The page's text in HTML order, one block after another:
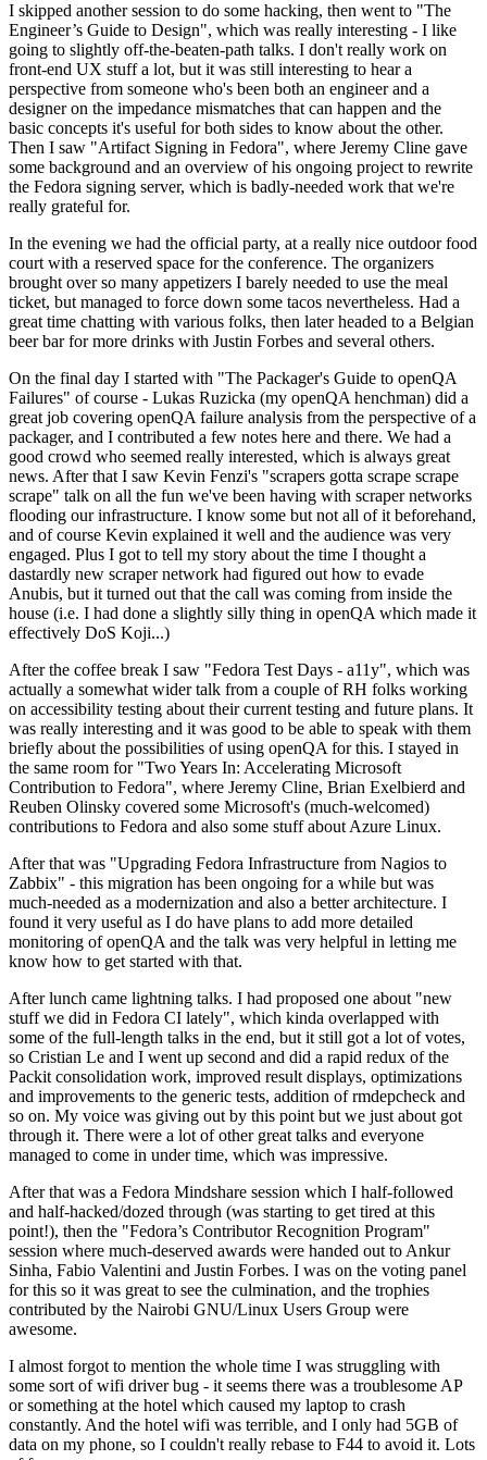
I skipped another session to do some hacking, then went to "The
Engineer’s Guide to Design", which was really interesting - I like
going to slightly off-the-beaten-path talks. I don't really work on
front-end UX stuff a lot, but it was still interesting to hear a
perspective from someone who's been both an engineer and a
designer on the impedance mismatches that can happen and the
basic concepts it's useful for both sides to know about the other.
Then I saw "Artifact Signing in Fedora", where Jeremy Cline gave
some background and an overview of his ongoing project to rewrite
the Fedora signing server, which is badly-needed work that we're
really grateful for.
In the evening we had the official party, at a really nice outdoor food
court with a reserved space for the conference. The organizers
brought over so many appetizers I barely needed to use the meal
ticket, but managed to force down some tacos nevertheless. Had a
great time chatting with various folks, then later headed to a Belgian
beer bar for more drinks with Justin Forbes and several others.
On the final day I started with "The Packager's Guide to openQA
Failures" of course - Lukas Ruzicka (my openQA henchman) did a
great job covering openQA failure analysis from the perspective of a
packager, and I contributed a few notes here and there. We had a
good crowd who seemed really interested, which is always great
news. After that I saw Kevin Fenzi's "scrapers gotta scrape scrape
scrape" talk on all the fun we've been having with scraper networks
flooding our infrastructure. I know some but not all of it beforehand,
and of course Kevin explained it well and the audience was very
engaged. Plus I got to tell my story about the time I thought a
dastardly new scraper network had figured out how to evade
Anubis, but it turned out that the call was coming from inside the
house (i.e. I had done a slightly silly thing in openQA which made it
effectively DoS Koji...)
After the coffee break I saw "Fedora Test Days - a11y", which was
actually a somewhat wider talk from a couple of RH folks working
on accessibility testing about their current testing and future plans. It
was really interesting and it was good to be able to speak with them
briefly about the possibilities of using openQA for this. I stayed in
the same room for "Two Years In: Accelerating Microsoft
Contribution to Fedora", where Jeremy Cline, Brian Exelbierd and
Reuben Olinsky covered some Microsoft's (much-welcomed)
contributions to Fedora and also some stuff about Azure Linux.
After that was "Upgrading Fedora Infrastructure from Nagios to
Zabbix" - this migration has been ongoing for a while but was
much-needed as a modernization and also a better architecture. I
found it very useful as I do have plans to add more detailed
monitoring of openQA and the talk was very helpful in letting me
know how to get started with that.
After lunch came lightning talks. I had proposed one about "new
stuff we did in Fedora CI lately", which kinda overlapped with
some of the full-length talks in the end, but it still got a lot of votes,
so Cristian Le and I went up second and did a rapid redux of the
Packit consolidation work, improved result displays, optimizations
and improvements to the generic tests, addition of rmdepcheck and
so on. My voice was giving out by this point but we just about got
through it. There were a lot of other great talks and everyone
managed to come in under time, which was impressive.
After that was a Fedora Mindshare session which I half-followed
and half-hacked/dozed through (was starting to get tired at this
point!), then the "Fedora’s Contributor Recognition Program"
session where much-deserved awards were handed out to Ankur
Sinha, Fabio Valentini and Justin Forbes. I was on the voting panel
for this so it was great to see the culmination, and the trophies
contributed by the Nairobi GNU/Linux Users Group were
awesome.
I almost forgot to mention the whole time I was struggling with
some sort of wifi driver bug - it seems there was a troublesome AP
or something at the hotel which caused my laptop to crash
constantly. And the hotel wifi was terrible, and I only had 5GB of
data on my phone, so I couldn't really rebase to F44 to avoid it. Lots